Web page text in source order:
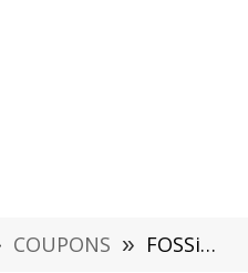
COUPONS » FOSSiBOT S2 Smartphone Review: Power Meets Performance